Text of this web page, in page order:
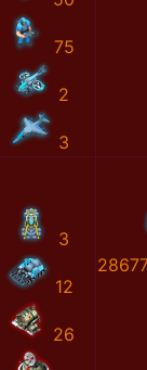
75
2
3
3
12
26